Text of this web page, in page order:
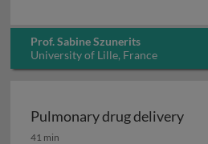
Prof. Sabine Szunerits
University of Lille, France
Pulmonary drug delivery
Pulmonary drug delivery
41 min